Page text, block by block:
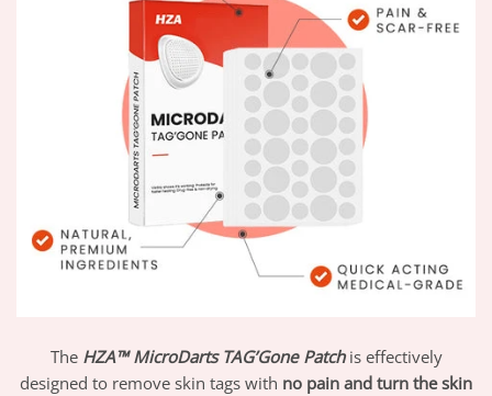
TheHZA™ MicroDarts TAG’Gone Patchis effectively
designed to remove skin tags with no pain and turn the skin